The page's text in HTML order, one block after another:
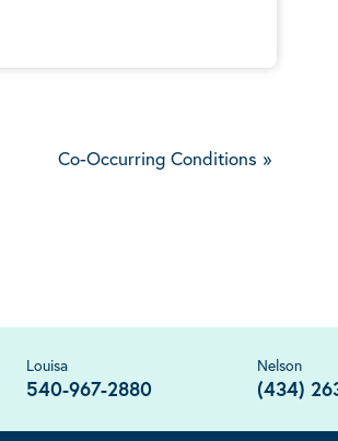
Co-Occurring Conditions »
Louisa
540-967-2880
Nelson
(434)